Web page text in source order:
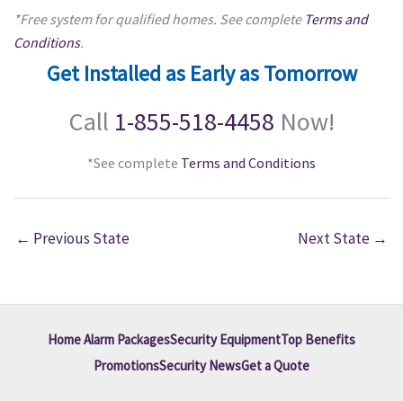
*Free system for qualified homes. See complete Terms and
Conditions.
Get Installed as Early as Tomorrow
Call 1-855-518-4458 Now!
*See complete Terms and Conditions
← Previous State Next State →
Home Alarm PackagesSecurity EquipmentTop Benefits
PromotionsSecurity NewsGet a Quote